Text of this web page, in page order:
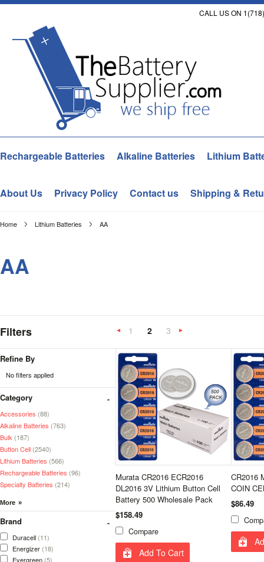
CALL US ON
Rechargeable Batteries Alkaline Batteries Lithium
About Us Privacy Policy Contact us Shipping &
Home Lithium Batteries AA
AA
Filters
Refine By
No filters applied
Category
Accessories (88)
Alkaline Batteries (763)
Bulk (187)
Button Cell (2540)
Lithium Batteries (566)
Rechargeable Batteries (96)
Specialty Batteries (214)
Brand
Duracell (11)
Energizer (18)
Evergreen (5)
Previous
1 2 3
»
Murata CR2016 ECR2016
DL2016 3V Lithium Button Cell
Battery 500 Wholesale Pack
$158.49
Compare
Add To Cart
CR2016
COIN
$86.49